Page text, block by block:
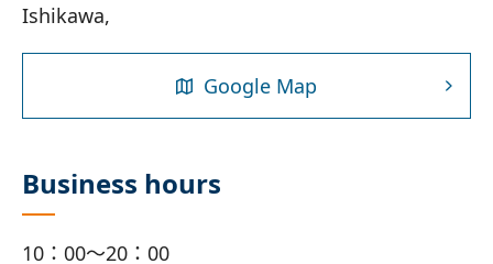
Ishikawa,
Google Map
Business hours
10：00～20：00